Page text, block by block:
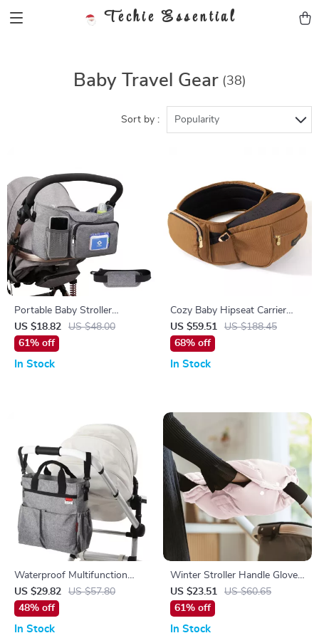
Techie Essential
Baby Travel Gear (38)
Sort by : Popularity
Portable Baby Stroller
Organizer & Travel Diaper Bag
with Bottle Holders
US $18.82
US $48.00
61% off
In Stock
Cozy Baby Hipseat Carrier
with Adjustable Waistband
and Breathable Comfort
US $59.51
US $188.45
68% off
In Stock
Waterproof Multifunction
Baby Diaper Tote Bag for
Moms
US $29.82
US $57.80
48% off
In Stock
Winter Stroller Handle Gloves
with Phone Pouch & Tissue
Bag – Windproof & Warm
US $23.51
US $60.65
61% off
In Stock